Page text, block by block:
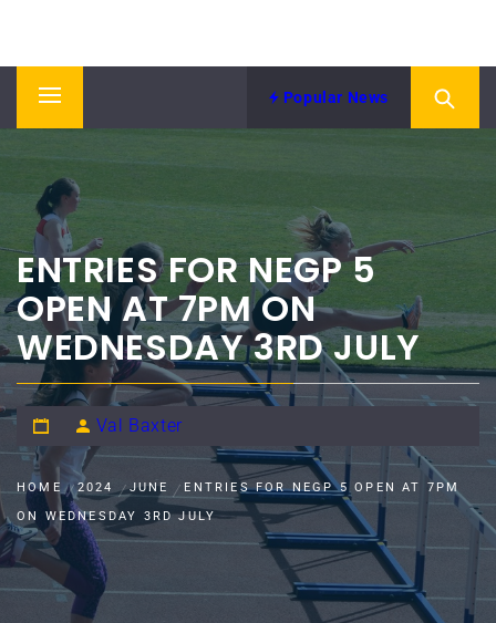
contentATHLETICS ASSOCIATION
Primary
Popular News
ENTRIES FOR NEGP 5
OPEN AT 7PM ON
WEDNESDAY 3RD JULY
Val Baxter
HOME 2024 JUNE
ENTRIES FOR NEGP 5 OPEN AT 7PM
ON WEDNESDAY 3RD JULY